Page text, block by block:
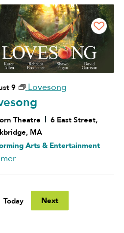
9 Lovesong
Theatre
6 East Street,
MA
Arts & Entertainment
Today Next